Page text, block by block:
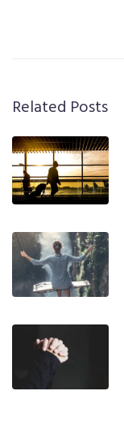
Related Posts